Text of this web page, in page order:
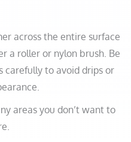
across the entire surface
a roller or nylon brush. Be
carefully to avoid drips or
areas you don’t want to